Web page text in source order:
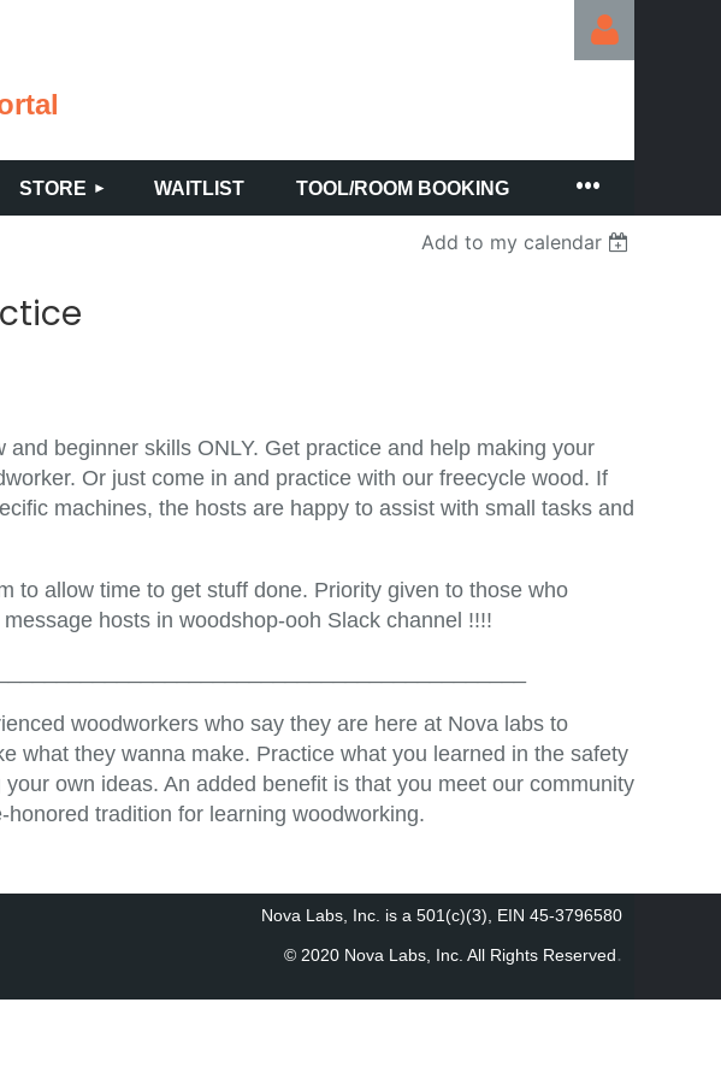
Log in
STORE WAITLIST TOOL/ROOM BOOKING
Add to my calendar
beginner skills ONLY. Get practice and help making your
Or just come in and practice with our freecycle wood. If
machines, the hosts are happy to assist with small tasks and
to allow time to get stuff done. Priority given to those who
hosts in woodshop-ooh Slack channel !!!!
woodworkers who say they are here at Nova labs to
what they wanna make. Practice what you learned in the safety
own ideas. An added benefit is that you meet our community
tradition for learning woodworking.
Nova Labs, Inc. is a 501(c)(3), EIN 45-3796580
© 2020 Nova Labs, Inc. All Rights Reserved.